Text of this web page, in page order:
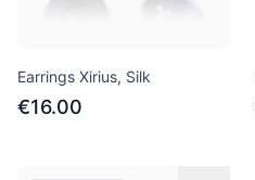
Earrings Xirius, Silk
€16.00